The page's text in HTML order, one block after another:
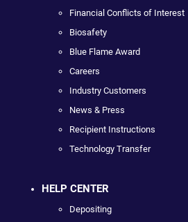
Financial Conflicts of Interest
Biosafety
Blue Flame Award
Careers
Industry Customers
News & Press
Recipient Instructions
Technology Transfer
HELP CENTER
Depositing